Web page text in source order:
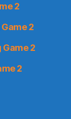
2
2
Game 2
2